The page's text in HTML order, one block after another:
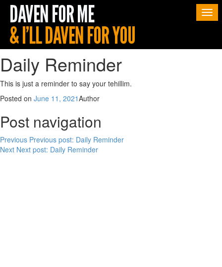
Daily Reminder
This is just a reminder to say your tehillim.
Posted on June 11, 2021Author
Post navigation
Previous Previous post: Daily Reminder
Next Next post: Daily Reminder